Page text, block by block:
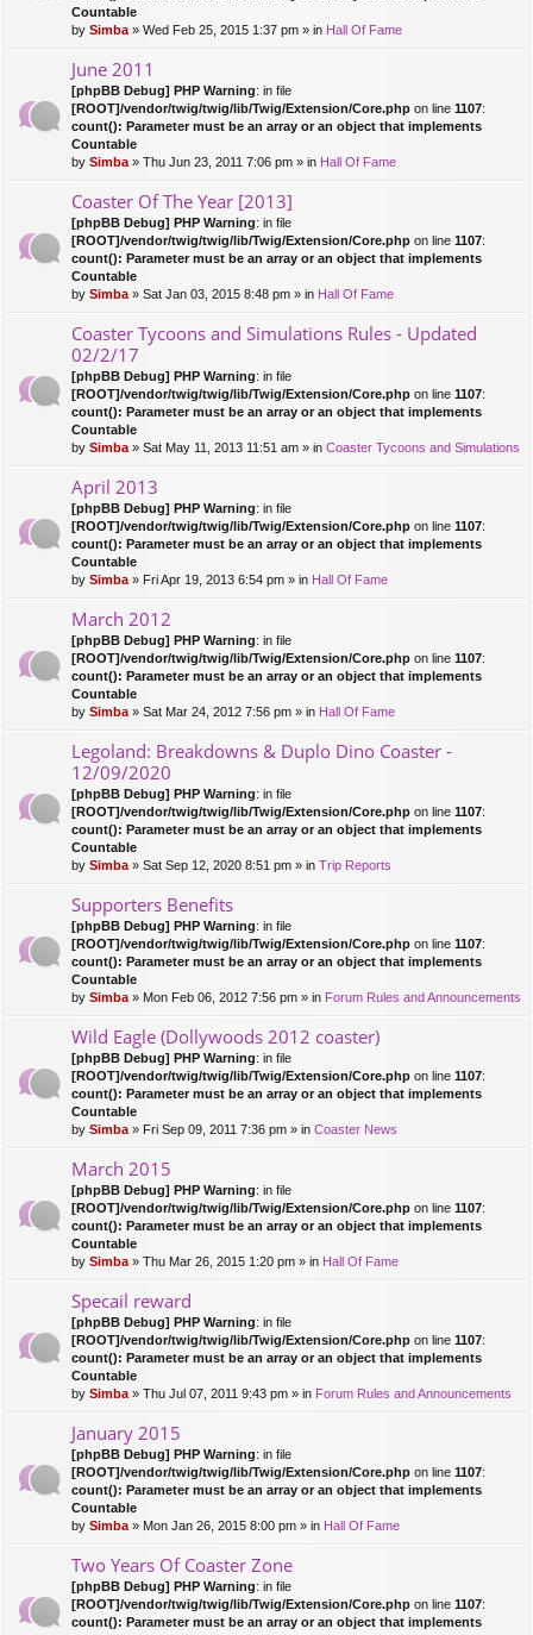
Countable
by Simba » Wed Feb 25, 2015 1:37 pm » in Hall Of Fame
June 2011
[phpBB Debug] PHP Warning: in file
[ROOT]/vendor/twig/twig/lib/Twig/Extension/Core.php on line 1107:
count(): Parameter must be an array or an object that implements
Countable
by Simba » Thu Jun 23, 2011 7:06 pm » in Hall Of Fame
Coaster Of The Year [2013]
[phpBB Debug] PHP Warning: in file
[ROOT]/vendor/twig/twig/lib/Twig/Extension/Core.php on line 1107:
count(): Parameter must be an array or an object that implements
Countable
by Simba » Sat Jan 03, 2015 8:48 pm » in Hall Of Fame
Coaster Tycoons and Simulations Rules - Updated
02/2/17
[phpBB Debug] PHP Warning: in file
[ROOT]/vendor/twig/twig/lib/Twig/Extension/Core.php on line 1107:
count(): Parameter must be an array or an object that implements
Countable
by Simba » Sat May 11, 2013 11:51 am » in Coaster Tycoons and Simulations
April 2013
[phpBB Debug] PHP Warning: in file
[ROOT]/vendor/twig/twig/lib/Twig/Extension/Core.php on line 1107:
count(): Parameter must be an array or an object that implements
Countable
by Simba » Fri Apr 19, 2013 6:54 pm » in Hall Of Fame
March 2012
[phpBB Debug] PHP Warning: in file
[ROOT]/vendor/twig/twig/lib/Twig/Extension/Core.php on line 1107:
count(): Parameter must be an array or an object that implements
Countable
by Simba » Sat Mar 24, 2012 7:56 pm » in Hall Of Fame
Legoland: Breakdowns & Duplo Dino Coaster -
12/09/2020
[phpBB Debug] PHP Warning: in file
[ROOT]/vendor/twig/twig/lib/Twig/Extension/Core.php on line 1107:
count(): Parameter must be an array or an object that implements
Countable
by Simba » Sat Sep 12, 2020 8:51 pm » in Trip Reports
Supporters Benefits
[phpBB Debug] PHP Warning: in file
[ROOT]/vendor/twig/twig/lib/Twig/Extension/Core.php on line 1107:
count(): Parameter must be an array or an object that implements
Countable
by Simba » Mon Feb 06, 2012 7:56 pm » in Forum Rules and Announcements
Wild Eagle (Dollywoods 2012 coaster)
[phpBB Debug] PHP Warning: in file
[ROOT]/vendor/twig/twig/lib/Twig/Extension/Core.php on line 1107:
count(): Parameter must be an array or an object that implements
Countable
by Simba » Fri Sep 09, 2011 7:36 pm » in Coaster News
March 2015
[phpBB Debug] PHP Warning: in file
[ROOT]/vendor/twig/twig/lib/Twig/Extension/Core.php on line 1107:
count(): Parameter must be an array or an object that implements
Countable
by Simba » Thu Mar 26, 2015 1:20 pm » in Hall Of Fame
Specail reward
[phpBB Debug] PHP Warning: in file
[ROOT]/vendor/twig/twig/lib/Twig/Extension/Core.php on line 1107:
count(): Parameter must be an array or an object that implements
Countable
by Simba » Thu Jul 07, 2011 9:43 pm » in Forum Rules and Announcements
January 2015
[phpBB Debug] PHP Warning: in file
[ROOT]/vendor/twig/twig/lib/Twig/Extension/Core.php on line 1107:
count(): Parameter must be an array or an object that implements
Countable
by Simba » Mon Jan 26, 2015 8:00 pm » in Hall Of Fame
Two Years Of Coaster Zone
[phpBB Debug] PHP Warning: in file
[ROOT]/vendor/twig/twig/lib/Twig/Extension/Core.php on line 1107:
count(): Parameter must be an array or an object that implements